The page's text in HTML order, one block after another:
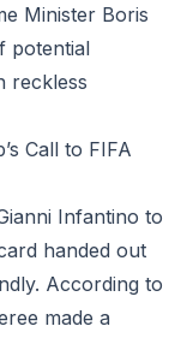
Minister Boris
potential
reckless
Call to FIFA
Infantino to
handed out
According to
made a